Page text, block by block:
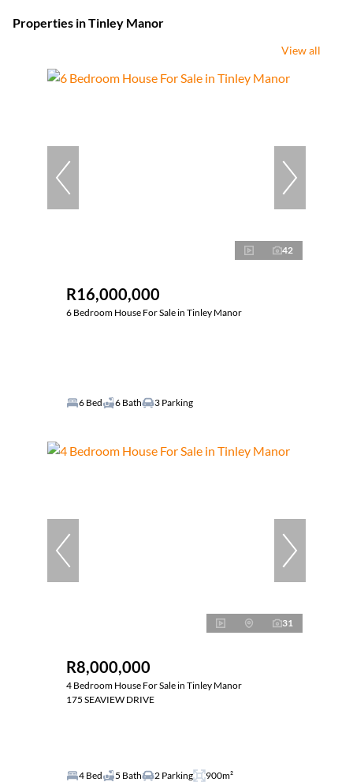
Properties in Tinley Manor
View all
42
R16,000,000
6 Bedroom House For Sale in Tinley Manor
6 Bed 6 Bath 3 Parking
31
R8,000,000
4 Bedroom House For Sale in Tinley Manor
175 SEAVIEW DRIVE
4 Bed 5 Bath 2 Parking 900m²